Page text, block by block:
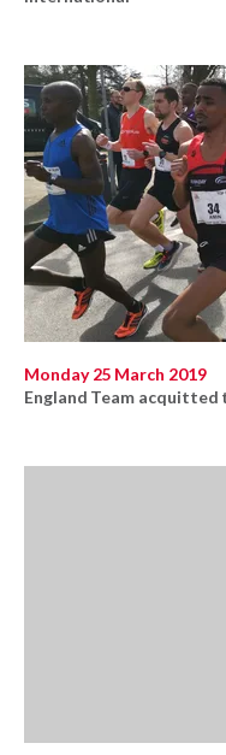
Monday 25 March 2019
England Team acquitted